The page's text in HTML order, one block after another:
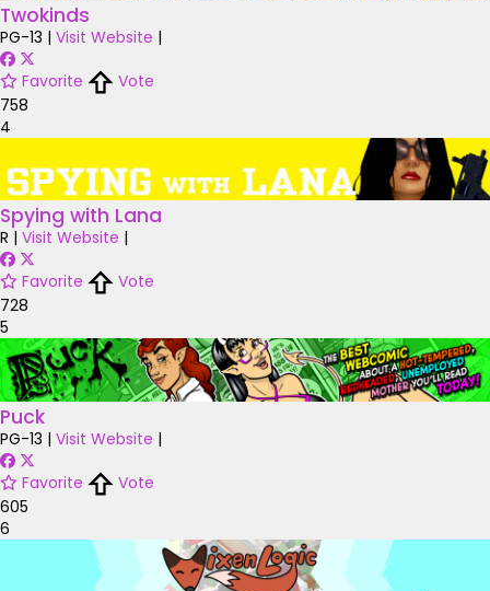
Twokinds
PG-13 | Visit Website |
Favorite
Vote
758
4
Spying with Lana
R | Visit Website |
Favorite
Vote
728
5
Puck
PG-13 | Visit Website |
Favorite
Vote
605
6